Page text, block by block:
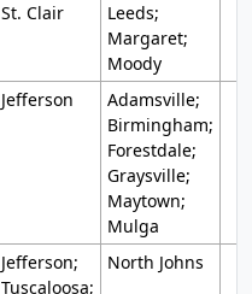
St. Clair
Leeds;
Margaret;
Moody
Jefferson
Adamsville;
Birmingham;
Forestdale;
Graysville;
Maytown;
Mulga
Jefferson;
Tuscaloosa;
North Johns